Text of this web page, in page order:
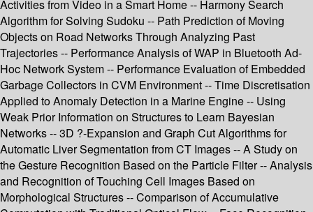
Activities from Video in a Smart Home -- Harmony Search
Algorithm for Solving Sudoku -- Path Prediction of Moving
Objects on Road Networks Through Analyzing Past
Trajectories -- Performance Analysis of WAP in Bluetooth Ad-
Hoc Network System -- Performance Evaluation of Embedded
Garbage Collectors in CVM Environment -- Time Discretisation
Applied to Anomaly Detection in a Marine Engine -- Using
Weak Prior Information on Structures to Learn Bayesian
Networks -- 3D ?-Expansion and Graph Cut Algorithms for
Automatic Liver Segmentation from CT Images -- A Study on
the Gesture Recognition Based on the Particle Filter -- Analysis
and Recognition of Touching Cell Images Based on
Morphological Structures -- Comparison of Accumulative